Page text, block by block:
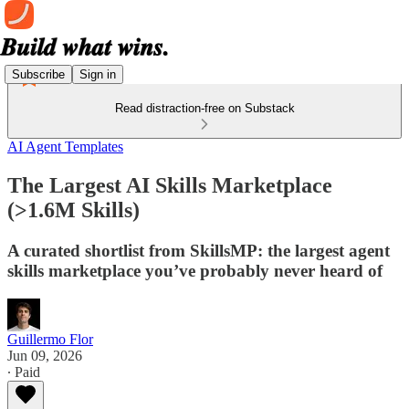
Subscribe Sign in
Read distraction-free on Substack
AI Agent Templates
The Largest AI Skills Marketplace
(>1.6M Skills)
A curated shortlist from SkillsMP: the largest agent
skills marketplace you’ve probably never heard of
Guillermo Flor
Jun 09, 2026
∙ Paid